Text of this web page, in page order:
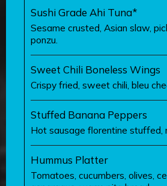
Sushi Grade Ahi Tuna*
Sesame crusted, Asian slaw,
ponzu.
Sweet Chili Boneless Wings
Crispy fried, sweet chili, bleu
Stuffed Banana Peppers
Hot sausage florentine stuffed,
Hummus Platter
Tomatoes, cucumbers, olives,